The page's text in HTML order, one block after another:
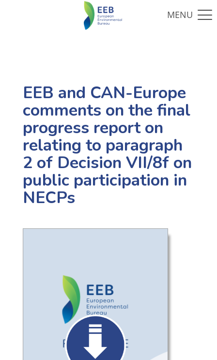
EEB and CAN-Europe
comments on the final
progress report on
relating to paragraph
2 of Decision VII/8f on
public participation in
NECPs